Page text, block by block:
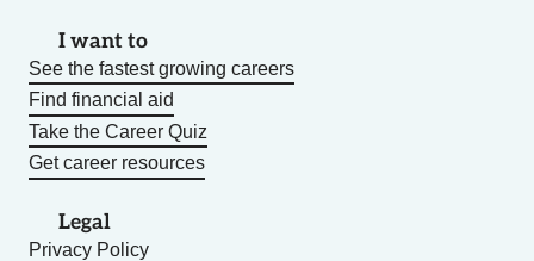
I want to
See the fastest growing careers
Find financial aid
Take the Career Quiz
Get career resources
Legal
Privacy Policy